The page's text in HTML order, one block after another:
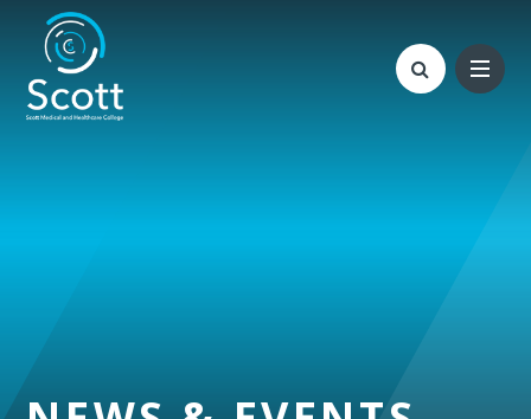
Skip to content ↓